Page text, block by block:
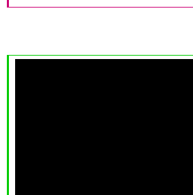
good? New 2020 EV